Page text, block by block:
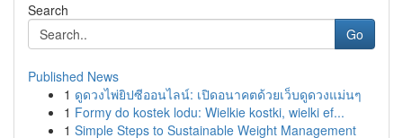
Search
Go
Published News
1 ดูดวงไพ่ยิปซีออนไลน์: เปิดอนาคตด้วยเว็บดูดวงแม่นๆ
1 Formy do kostek lodu: Wielkie kostki, wielki ef...
1 Simple Steps to Sustainable Weight Management